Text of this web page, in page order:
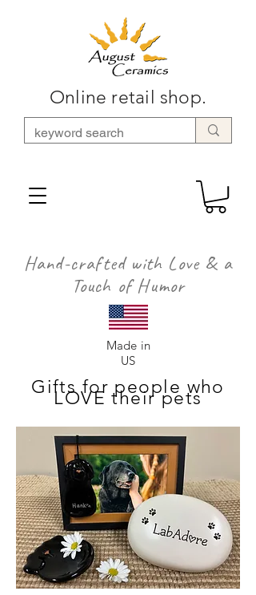
Online retail shop.
Hand-crafted with Love & a
Touch of Humor
Made in
US
Gifts for people who
LOVE their pets